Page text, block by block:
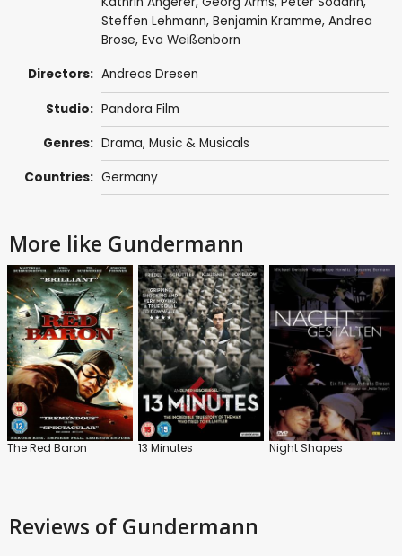
Steffen Lehmann, Benjamin Kramme, Andrea
Brose, Eva Weißenborn
Directors: Andreas Dresen
Studio: Pandora Film
Genres: Drama, Music & Musicals
Countries: Germany
More like Gundermann
The Red Baron 13 Minutes Night Shapes
Reviews of Gundermann